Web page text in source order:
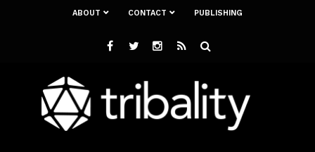
ABOUT CONTACT PUBLISHING